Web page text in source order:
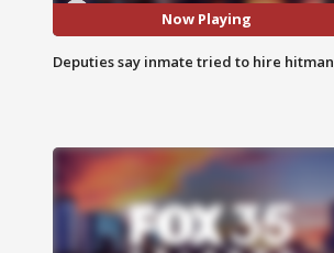
Now Playing
Deputies say inmate tried to hire hitman